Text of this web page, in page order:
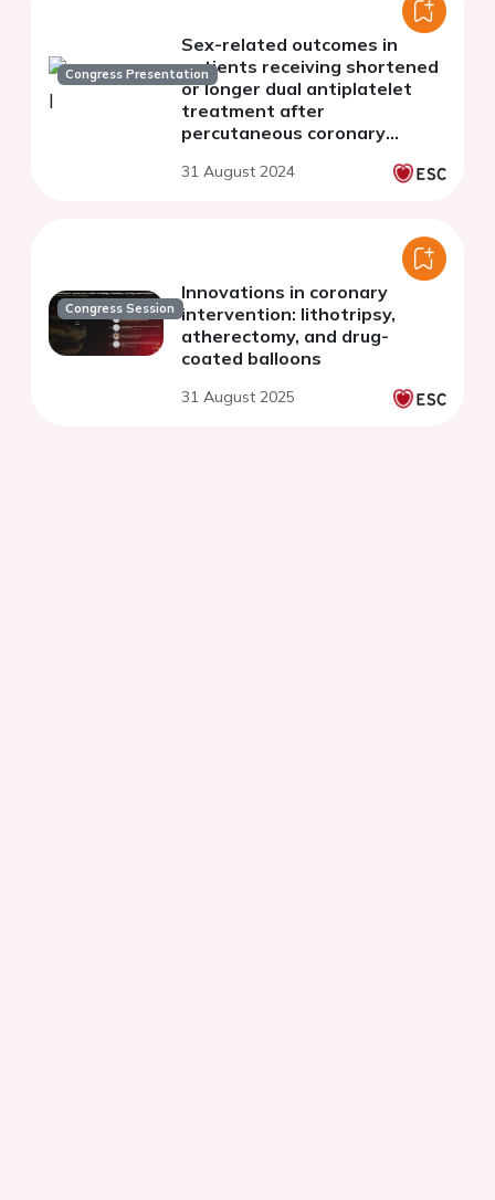
Congress Presentation
Sex-related outcomes in
patients receiving shortened
or longer dual antiplatelet
treatment after
percutaneous coronary
review and meta-analysis.
31 August 2024
Congress Session
Innovations in coronary
intervention: lithotripsy,
atherectomy, and drug-
coated balloons
31 August 2025